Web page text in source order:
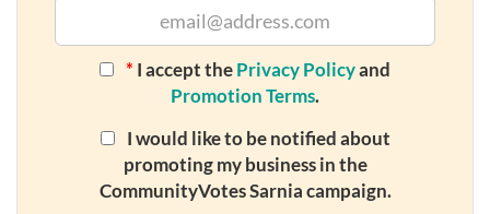
* I accept thePrivacy Policyand
Promotion Terms.
I would like to be notified about
promoting my business in the
CommunityVotes Sarnia campaign.